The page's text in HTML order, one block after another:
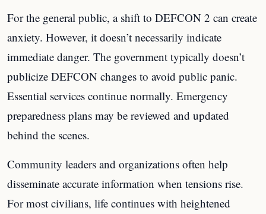
For the general public, a shift to DEFCON 2 can create
anxiety. However, it doesn’t necessarily indicate
immediate danger. The government typically doesn’t
publicize DEFCON changes to avoid public panic.
Essential services continue normally. Emergency
preparedness plans may be reviewed and updated
behind the scenes.
Community leaders and organizations often help
disseminate accurate information when tensions rise.
For most civilians, life continues with heightened